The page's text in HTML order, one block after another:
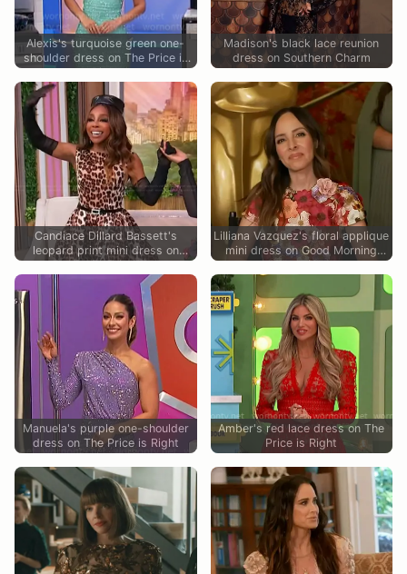
Alexis's turquoise green one-
shoulder dress on The Price is
Right
Madison's black lace reunion
dress on Southern Charm
Candiace Dillard Bassett's
leopard print mini dress on
Sherri
Lilliana Vazquez's floral applique
mini dress on Good Morning
America
Manuela's purple one-shoulder
dress on The Price is Right
Amber's red lace dress on The
Price is Right